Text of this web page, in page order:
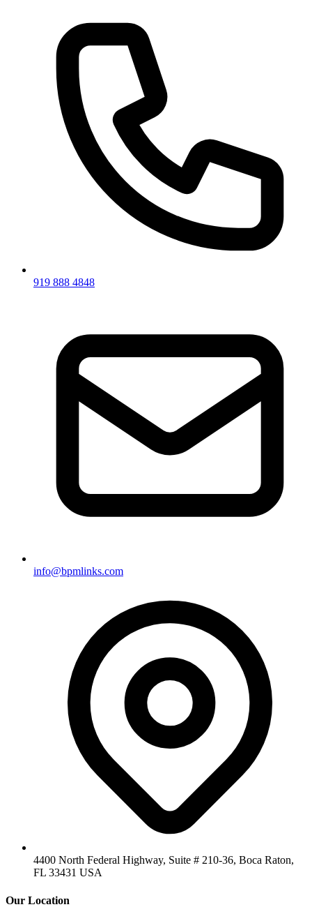
919 888 4848
info@bpmlinks.com
4400 North Federal Highway, Suite # 210-36, Boca Raton,
FL 33431 USA
Our Location